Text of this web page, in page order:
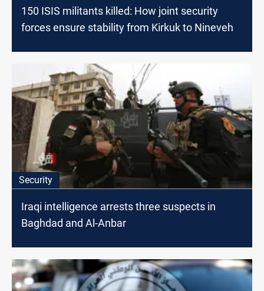
150 ISIS militants killed: How joint security
forces ensure stability from Kirkuk to Nineveh
Security
Iraqi intelligence arrests three suspects in
Baghdad and Al-Anbar